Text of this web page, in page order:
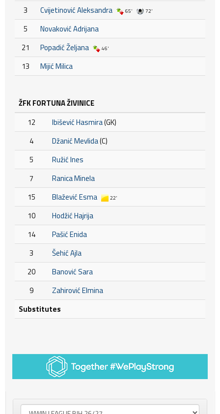
3 Cvijetinović Aleksandra 65' 72'
5
Novaković Adrijana
21
Popadić Željana 46'
13 Mijić Milica
ŽFK FORTUNA ŽIVINICE
12
Ibišević Hasmira(GK)
4
Džanić Mevlida(C)
5
Ružić Ines
7
Ranica Minela
15
Blažević Esma 22'
10
Hodžić Hajrija
14
Pašić Enida
3
Šehić Ajla
20
Banović Sara
9
Zahirović Elmina
Substitutes